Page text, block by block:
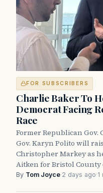
FOR SUBSCRIBERS
Charlie Baker To
Democrat Facing
Race
Former Republican Gov.
Gov. Karyn Polito will
Christopher Markey as
Aitken for Bristol
By Tom Joyce·2 days ago·1